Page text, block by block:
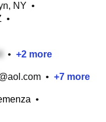
NY •
•
• +2 more
• +7 more
•